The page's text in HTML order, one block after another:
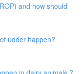
and how should
udder happen?